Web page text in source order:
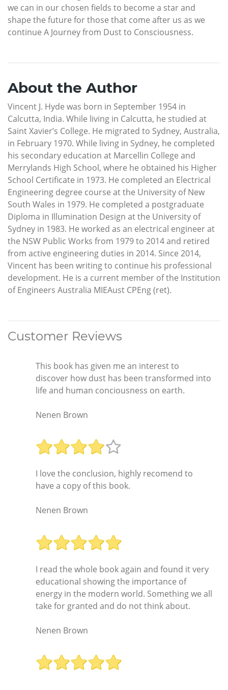
we can in our chosen fields to become a star and
shape the future for those that come after us as we
continue A Journey from Dust to Consciousness.
About the Author
Vincent J. Hyde was born in September 1954 in
Calcutta, India. While living in Calcutta, he studied at
Saint Xavier’s College. He migrated to Sydney, Australia,
in February 1970. While living in Sydney, he completed
his secondary education at Marcellin College and
Merrylands High School, where he obtained his Higher
School Certificate in 1973. He completed an Electrical
Engineering degree course at the University of New
South Wales in 1979. He completed a postgraduate
Diploma in Illumination Design at the University of
Sydney in 1983. He worked as an electrical engineer at
the NSW Public Works from 1979 to 2014 and retired
from active engineering duties in 2014. Since 2014,
Vincent has been writing to continue his professional
development. He is a current member of the Institution
of Engineers Australia MIEAust CPEng (ret).
Customer Reviews
This book has given me an interest to
discover how dust has been transformed into
life and human conciousness on earth.
Nenen Brown
I love the conclusion, highly recomend to
have a copy of this book.
Nenen Brown
I read the whole book again and found it very
educational showing the importance of
energy in the modern world. Something we all
take for granted and do not think about.
Nenen Brown